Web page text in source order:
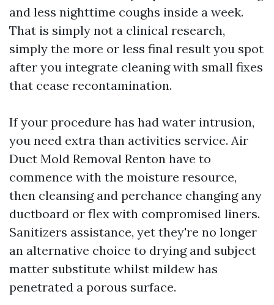
and less nighttime coughs inside a week.
That is simply not a clinical research,
simply the more or less final result you spot
after you integrate cleaning with small fixes
that cease recontamination.
If your procedure has had water intrusion,
you need extra than activities service. Air
Duct Mold Removal Renton have to
commence with the moisture resource,
then cleansing and perchance changing any
ductboard or flex with compromised liners.
Sanitizers assistance, yet they're no longer
an alternative choice to drying and subject
matter substitute whilst mildew has
penetrated a porous surface.